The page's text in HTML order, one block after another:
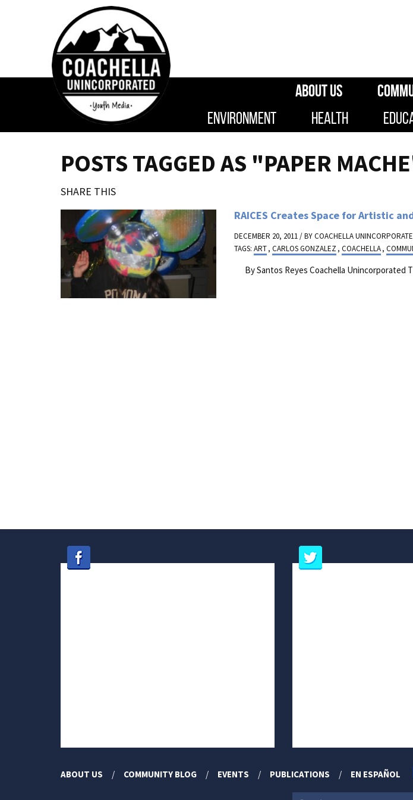
ABOUT US
ENVIRONMENT
HEALTH
POSTS TAGGED AS "PAPER
SHARE THIS
RAICES Creates Space for Artistic
DECEMBER 20, 2011 / BYCOACHELLA
TAGS:ART,CARLOS GONZALEZ ,COACHELLA,
By Santos Reyes Coachella Unincorporated
ABOUT US COMMUNITY BLOG EVENTS PUBLICATIONS EN ESPAÑOL